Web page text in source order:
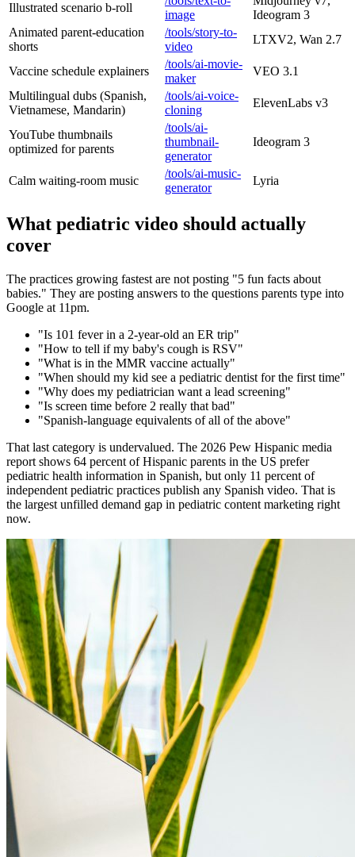
Illustrated scenario b-roll
image
Ideogram 3
Animated parent-education
shorts
/tools/story-to-
video
LTXV2, Wan 2.7
Vaccine schedule explainers
/tools/ai-movie-
maker
VEO 3.1
Multilingual dubs (Spanish,
Vietnamese, Mandarin)
/tools/ai-voice-
cloning
ElevenLabs v3
YouTube thumbnails
optimized for parents
/tools/ai-
thumbnail-
generator
Ideogram 3
Calm waiting-room music
/tools/ai-music-
generator
Lyria
What pediatric video should actually
cover
The practices growing fastest are not posting "5 fun facts about
babies." They are posting answers to the questions parents type into
Google at 11pm.
"Is 101 fever in a 2-year-old an ER trip"
"How to tell if my baby's cough is RSV"
"What is in the MMR vaccine actually"
"When should my kid see a pediatric dentist for the first time"
"Why does my pediatrician want a lead screening"
"Is screen time before 2 really that bad"
"Spanish-language equivalents of all of the above"
That last category is undervalued. The 2026 Pew Hispanic media
report shows 64 percent of Hispanic parents in the US prefer
pediatric health information in Spanish, but only 11 percent of
independent pediatric practices publish any Spanish video. That is
the largest unfilled demand gap in pediatric content marketing right
now.